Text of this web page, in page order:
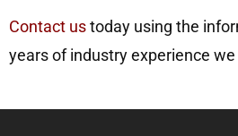
Contact ustoday using the
years of industry experience